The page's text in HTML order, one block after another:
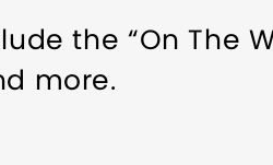
the “On The
more.